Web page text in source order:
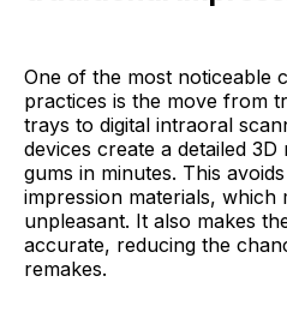
One of the most noticeable
practices is the move from
trays to digital intraoral
devices create a detailed
gums in minutes. This
impression materials, which
unpleasant. It also makes
accurate, reducing the
remakes.